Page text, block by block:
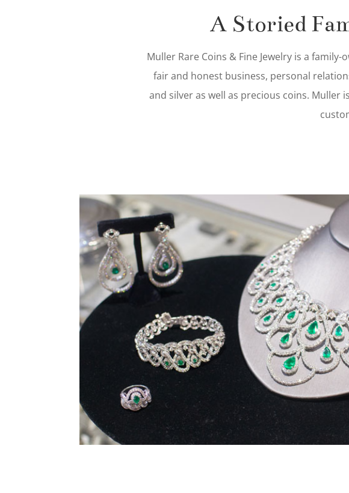
A Storied
Muller Rare Coins & Fine Jewelry is a
fair and honest business, personal
and silver as well as precious coins.